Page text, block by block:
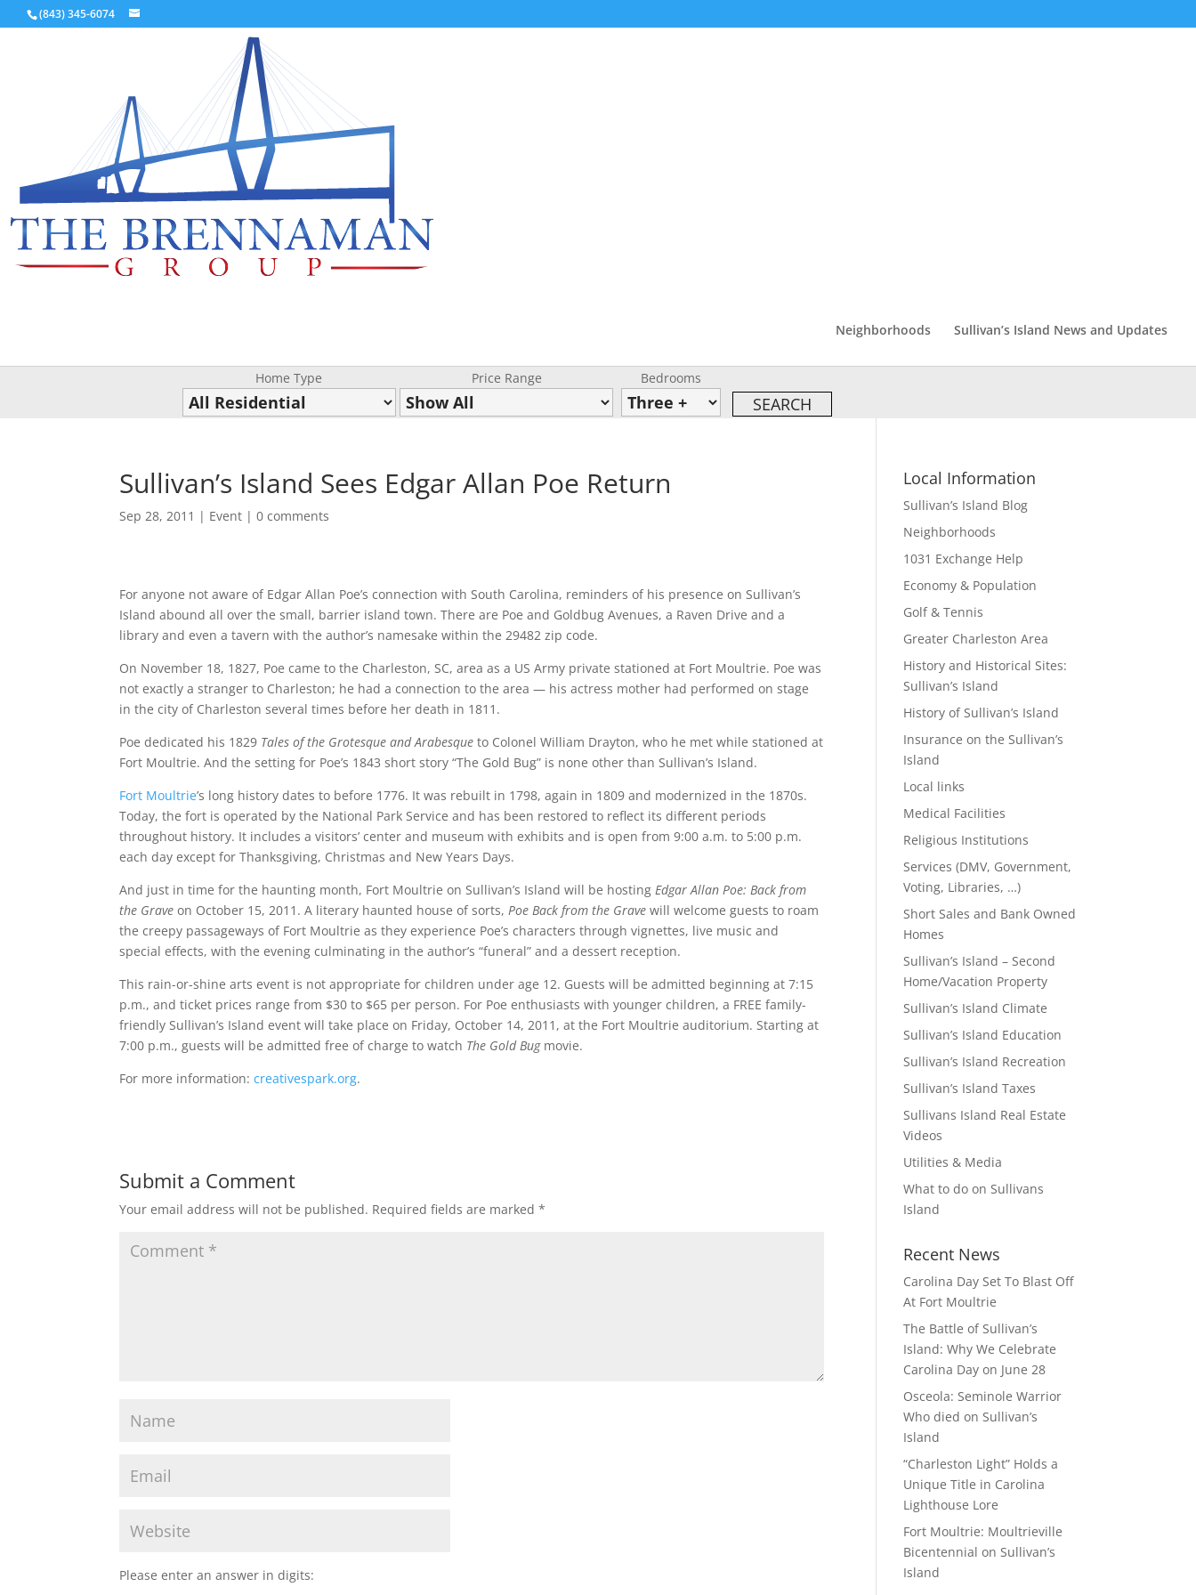
(843) 345-6074
Neighborhoods Sullivan’s Island News and Updates
Home Type Price Range Bedrooms
Sullivan’s Island Sees Edgar Allan Poe Return
Sep 28, 2011 | Event |0 comments
For anyone not aware of Edgar Allan Poe’s connection with South Carolina, reminders of his presence on Sullivan’s
Island abound all over the small, barrier island town. There are Poe and Goldbug Avenues, a Raven Drive and a
library and even a tavern with the author’s namesake within the 29482 zip code.
On November 18, 1827, Poe came to the Charleston, SC, area as a US Army private stationed at Fort Moultrie. Poe was
not exactly a stranger to Charleston; he had a connection to the area — his actress mother had performed on stage
in the city of Charleston several times before her death in 1811.
Poe dedicated his 1829 Tales of the Grotesque and Arabesque to Colonel William Drayton, who he met while stationed at
Fort Moultrie. And the setting for Poe’s 1843 short story “The Gold Bug” is none other than Sullivan’s Island.
Fort Moultrie’s long history dates to before 1776. It was rebuilt in 1798, again in 1809 and modernized in the 1870s.
Today, the fort is operated by the National Park Service and has been restored to reflect its different periods
throughout history. It includes a visitors’ center and museum with exhibits and is open from 9:00 a.m. to 5:00 p.m.
each day except for Thanksgiving, Christmas and New Years Days.
And just in time for the haunting month, Fort Moultrie on Sullivan’s Island will be hostingEdgar Allan Poe: Back from
the Grave on October 15, 2011. A literary haunted house of sorts,Poe Back from the Grave will welcome guests to roam
the creepy passageways of Fort Moultrie as they experience Poe’s characters through vignettes, live music and
special effects, with the evening culminating in the author’s “funeral” and a dessert reception.
This rain-or-shine arts event is not appropriate for children under age 12. Guests will be admitted beginning at 7:15
p.m., and ticket prices range from $30 to $65 per person. For Poe enthusiasts with younger children, a FREE family-
friendly Sullivan’s Island event will take place on Friday, October 14, 2011, at the Fort Moultrie auditorium. Starting at
7:00 p.m., guests will be admitted free of charge to watch The Gold Bugmovie.
For more information:creativespark.org.
Submit a Comment
Your email address will not be published. Required fields are marked*
Please enter an answer in digits:
Local Information
Sullivan’s Island Blog
Neighborhoods
1031 Exchange Help
Economy & Population
Golf & Tennis
Greater Charleston Area
History and Historical Sites:
Sullivan’s Island
History of Sullivan’s Island
Insurance on the Sullivan’s
Island
Local links
Medical Facilities
Religious Institutions
Services (DMV, Government,
Voting, Libraries, …)
Short Sales and Bank Owned
Homes
Sullivan’s Island – Second
Home/Vacation Property
Sullivan’s Island Climate
Sullivan’s Island Education
Sullivan’s Island Recreation
Sullivan’s Island Taxes
Sullivans Island Real Estate
Videos
Utilities & Media
What to do on Sullivans
Island
Recent News
Carolina Day Set To Blast Off
At Fort Moultrie
The Battle of Sullivan’s
Island: Why We Celebrate
Carolina Day on June 28
Osceola: Seminole Warrior
Who died on Sullivan’s
Island
“Charleston Light” Holds a
Unique Title in Carolina
Lighthouse Lore
Fort Moultrie: Moultrieville
Bicentennial on Sullivan’s
Island